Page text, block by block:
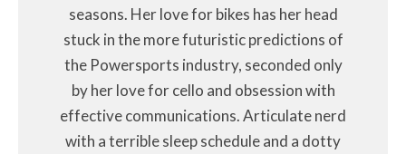
seasons. Her love for bikes has her head
stuck in the more futuristic predictions of
the Powersports industry, seconded only
by her love for cello and obsession with
effective communications. Articulate nerd
with a terrible sleep schedule and a dotty